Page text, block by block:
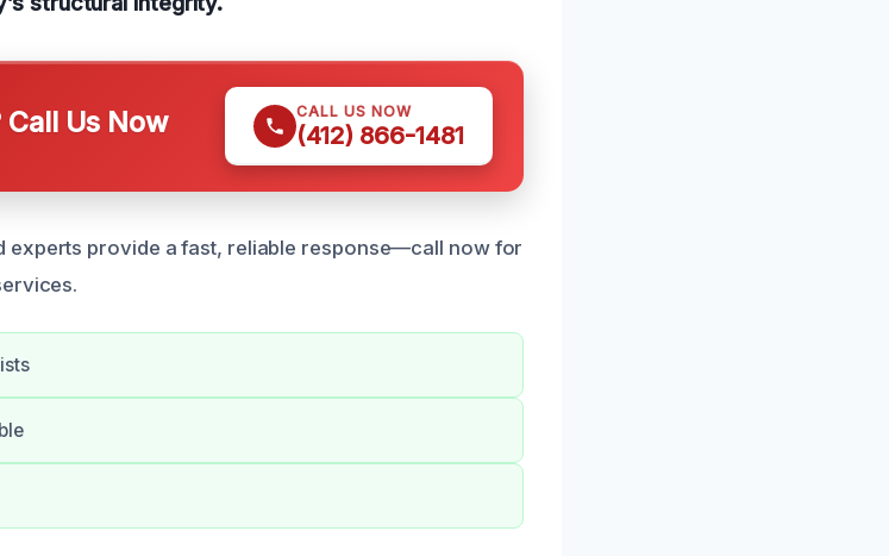
Us Now CALL US NOW
(412) 866-1481
experts provide a fast, reliable response—call now for